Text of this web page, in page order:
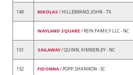
149 NIKOLAS / HILLEBRAND, JOHN - TX
WAYLAND SQUARE/ REIN FAMILY LLC - NC
151 SAILAWAY/ QUINN, KIMBERLEY - NC
152 FIDONNA/ POPP, SHANNON - SC